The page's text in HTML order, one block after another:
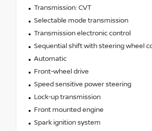
Transmission: CVT
Selectable mode transmission
Transmission electronic control
Sequential shift with steering wheel
Automatic
Front-wheel drive
Speed sensitive power steering
Lock-up transmission
Front mounted engine
Spark ignition system